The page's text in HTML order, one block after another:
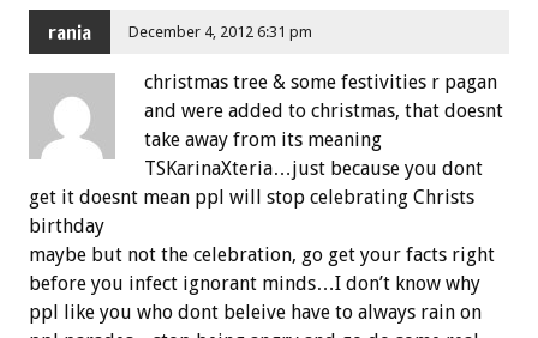
rania December 4, 2012 6:31 pm
christmas tree & some festivities r pagan
and were added to christmas, that doesnt
take away from its meaning
TSKarinaXteria…just because you dont
get it doesnt mean ppl will stop celebrating Christs
birthday
maybe but not the celebration, go get your facts right
before you infect ignorant minds…I don’t know why
ppl like you who dont beleive have to always rain on